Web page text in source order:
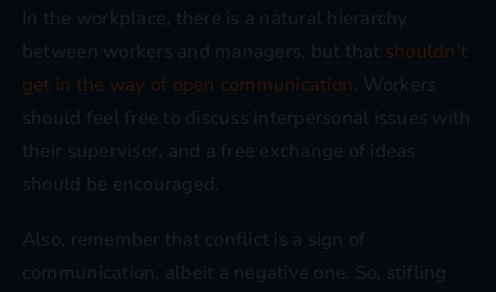
In the workplace, there is a natural hierarchy
between workers and managers, but that shouldn’t
get in the way of open communication. Workers
should feel free to discuss interpersonal issues with
their supervisor, and a free exchange of ideas
should be encouraged.
Also, remember that conflict is a sign of
communication, albeit a negative one. So, stifling